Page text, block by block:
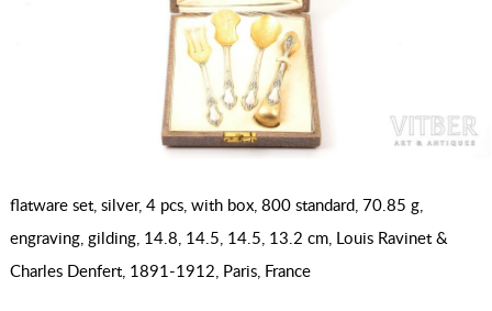
flatware set, silver, 4 pcs, with box, 800 standard, 70.85 g,
engraving, gilding, 14.8, 14.5, 14.5, 13.2 cm, Louis Ravinet &
Charles Denfert, 1891-1912, Paris, France